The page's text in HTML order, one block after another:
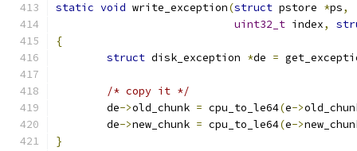
static void write_exception(struct pstore *ps,
uint32_t index,
{
struct disk_exception *de =
/* copy it */
	de
->old_chunk = cpu_to_le64(e->
	de
->new_chunk = cpu_to_le64(e->
}